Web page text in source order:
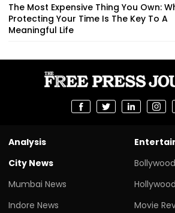
The Most Expensive Thing You Own:
Protecting Your Time Is The Key To A
Meaningful Life
Analysis
City News
Mumbai News
Indore News
Movie